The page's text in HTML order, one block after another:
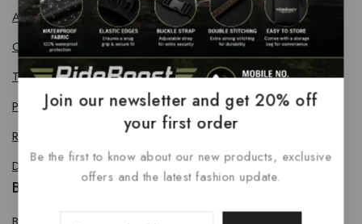
About us
Contact us
Terms & Conditions
Privacy Policy
Return Policy
Delivery & Refund Policy
Bike Accessories
Join our newsletter and get 20% off
your first order
Be the first to know about our new products, exclusive
offers and the latest fashion update.